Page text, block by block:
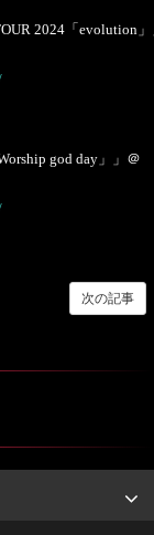
2024「evolution
god day」」＠
次の記事